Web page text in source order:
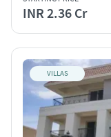
INR 2.36 Cr
VILLAS